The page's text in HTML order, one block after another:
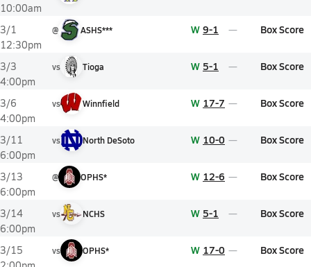
10:00am
3/1
12:30pm
@ ASHS*** W 9-1 Box Score
3/3
4:00pm
vs Tioga W 5-1 Box Score
3/6
4:00pm
vs Winnfield W 17-7 Box Score
3/11
6:00pm
vs North DeSoto W 10-0 Box Score
3/13
6:00pm
@ OPHS* W 12-6 Box Score
3/14
6:00pm
vs NCHS W 5-1 Box Score
3/15
vs OPHS* W 17-0 Box Score